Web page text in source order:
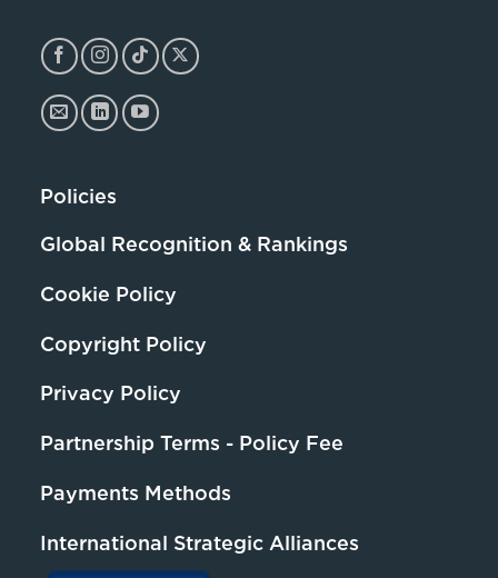
Policies
Global Recognition & Rankings
Cookie Policy
Copyright Policy
Privacy Policy
Partnership Terms - Policy Fee
Payments Methods
International Strategic Alliances